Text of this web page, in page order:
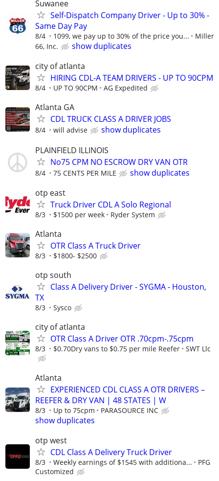
Suwanee
Self-Dispatch Company Driver - Up to 30% -
Same Day Pay
8/4 1099, we pay up to 30% of the price you...
Miller
66, Inc.
show duplicates
city of atlanta
HIRING CDL-A TEAM DRIVERS - UP TO 90CPM
8/4 UP TO 90CPM AG Expedited
Atlanta GA
CDL TRUCK CLASS A DRIVER JOBS
8/4 will advise
show duplicates
PLAINFIELD ILLINOIS
No75 CPM NO ESCROW DRY VAN OTR
8/4 75 CENTS PER MILE
show duplicates
otp east
Truck Driver CDL A Solo Regional
8/3 $1500 per week Ryder System
Atlanta
OTR Class A Truck Driver
8/3 $1800- $2500
otp south
Class A Delivery Driver - SYGMA - Houston,
TX
8/3 Sysco
city of atlanta
OTR Class A Driver OTR .70cpm-.75cpm
8/3 $0.70Dry vans to $0.75 per mile Reefer SWT Llc
Atlanta
EXPERIENCED CDL CLASS A OTR DRIVERS –
REEFER & DRY VAN | 48 STATES | W
8/3 Up to 75cpm PARASOURCE INC
show duplicates
otp west
CDL Class A Delivery Truck Driver
8/3 Weekly earnings of $1545 with additiona...
PFG
Customized